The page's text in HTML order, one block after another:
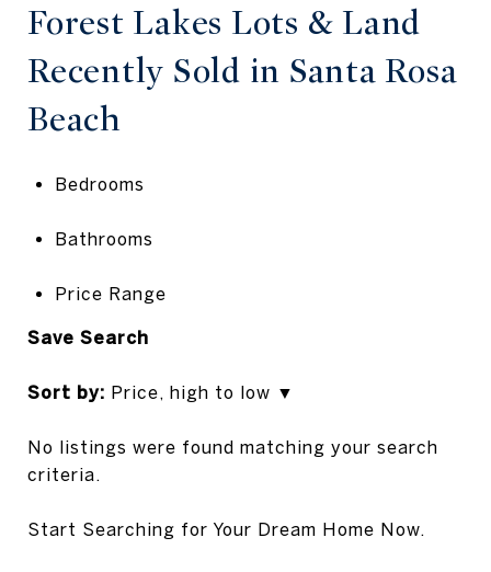
Forest Lakes Lots & Land
Recently Sold in Santa Rosa
Beach
Bedrooms
Bathrooms
Price Range
Save Search
Sort by: Price, high to low ▼
No listings were found matching your search
criteria.
Start Searching for Your Dream Home Now.